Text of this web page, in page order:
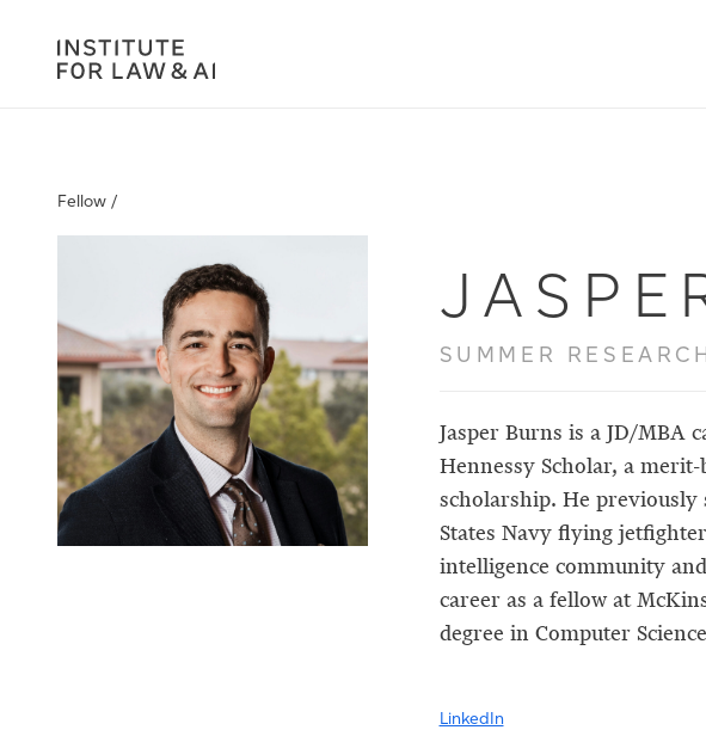
Fellow /
SUMMER
Jasper Burns is a JD/MBA
Hennessy Scholar, a
scholarship. He
States Navy flying
intelligence community
career as a fellow at
degree in Computer
LinkedIn